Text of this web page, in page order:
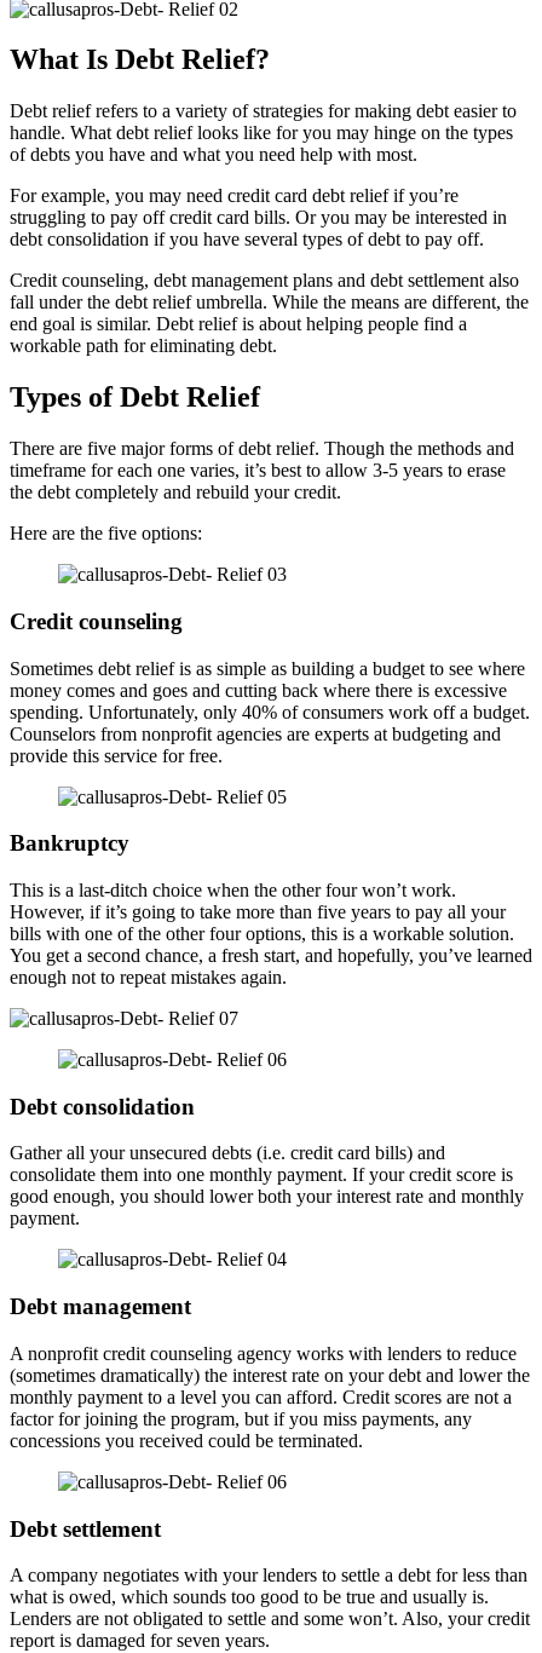
What Is Debt Relief?
Debt relief refers to a variety of strategies for making debt easier to
handle. What debt relief looks like for you may hinge on the types
of debts you have and what you need help with most.
For example, you may need credit card debt relief if you’re
struggling to pay off credit card bills. Or you may be interested in
debt consolidation if you have several types of debt to pay off.
Credit counseling, debt management plans and debt settlement also
fall under the debt relief umbrella. While the means are different, the
end goal is similar. Debt relief is about helping people find a
workable path for eliminating debt.
Types of Debt Relief
There are five major forms of debt relief. Though the methods and
timeframe for each one varies, it’s best to allow 3-5 years to erase
the debt completely and rebuild your credit.
Here are the five options:
Credit counseling
Sometimes debt relief is as simple as building a budget to see where
money comes and goes and cutting back where there is excessive
spending. Unfortunately, only 40% of consumers work off a budget.
Counselors from nonprofit agencies are experts at budgeting and
provide this service for free.
Bankruptcy
This is a last-ditch choice when the other four won’t work.
However, if it’s going to take more than five years to pay all your
bills with one of the other four options, this is a workable solution.
You get a second chance, a fresh start, and hopefully, you’ve learned
enough not to repeat mistakes again.
Debt consolidation
Gather all your unsecured debts (i.e. credit card bills) and
consolidate them into one monthly payment. If your credit score is
good enough, you should lower both your interest rate and monthly
payment.
Debt management
A nonprofit credit counseling agency works with lenders to reduce
(sometimes dramatically) the interest rate on your debt and lower the
monthly payment to a level you can afford. Credit scores are not a
factor for joining the program, but if you miss payments, any
concessions you received could be terminated.
Debt settlement
A company negotiates with your lenders to settle a debt for less than
what is owed, which sounds too good to be true and usually is.
Lenders are not obligated to settle and some won’t. Also, your credit
report is damaged for seven years.